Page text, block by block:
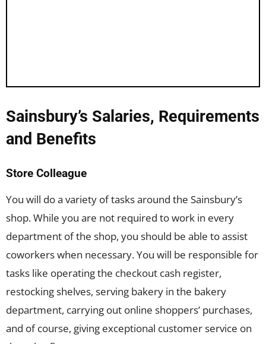
Sainsbury’s Salaries, Requirements
and Benefits
Store Colleague
You will do a variety of tasks around the Sainsbury’s
shop. While you are not required to work in every
department of the shop, you should be able to assist
coworkers when necessary. You will be responsible for
tasks like operating the checkout cash register,
restocking shelves, serving bakery in the bakery
department, carrying out online shoppers’ purchases,
and of course, giving exceptional customer service on